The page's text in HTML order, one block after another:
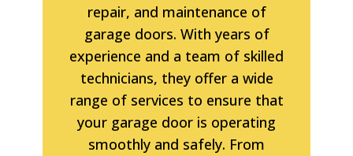
repair, and maintenance of
garage doors. With years of
experience and a team of skilled
technicians, they offer a wide
range of services to ensure that
your garage door is operating
smoothly and safely. From